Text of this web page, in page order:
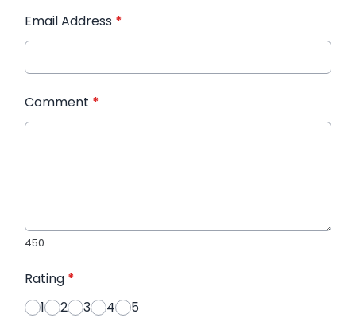
Email Address *
Comment *
450
Rating *
1
2 3 4 5